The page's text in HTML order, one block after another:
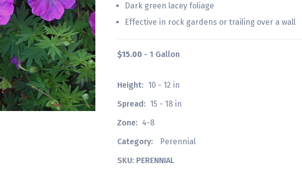
Dark green lacey foliage
Effective in rock gardens or trailing over a wall
$15.00 - 1 Gallon
Height: 10 - 12 in
Spread: 15 - 18 in
Zone: 4-8
Category:
Perennial
SKU: PERENNIAL